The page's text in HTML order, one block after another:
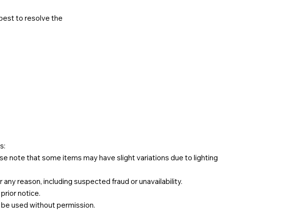
to resolve the
note that some items may have slight variations due to lighting
reason, including suspected fraud or unavailability.
notice.
used without permission.